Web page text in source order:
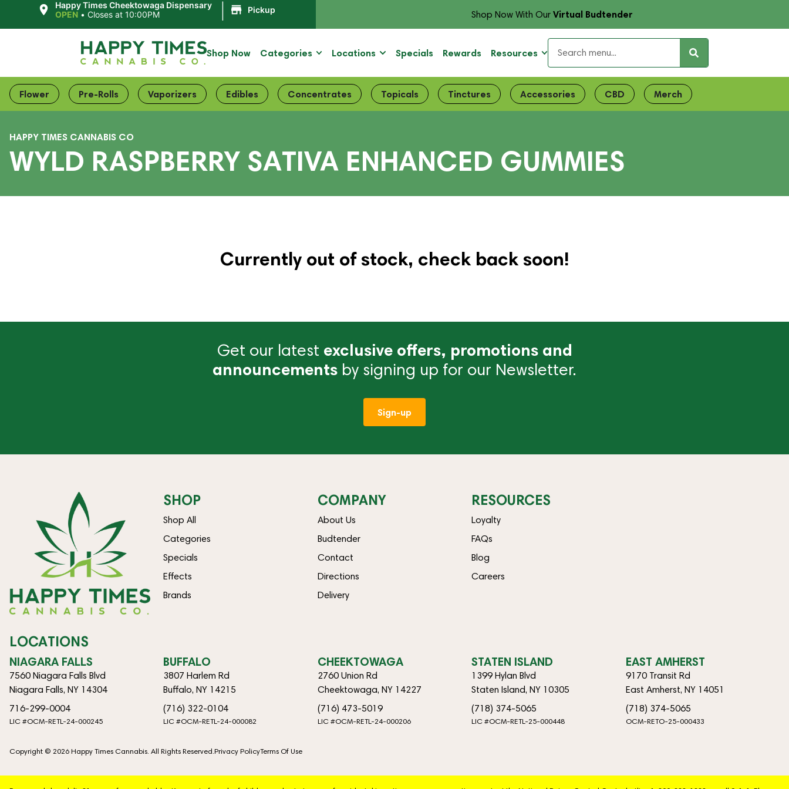
Happy Times Cheektowaga Dispensary
OPEN • Closes at 10:00PM Pickup Shop Now With OurVirtual Budtender
Shop Now Categories Locations Specials Rewards Resources
Flower Pre-Rolls Vaporizers Edibles Concentrates Topicals Tinctures Accessories CBD Merch
HAPPY TIMES CANNABIS CO
WYLD RASPBERRY SATIVA ENHANCED GUMMIES
Currently out of stock, check back soon!
Get our latest exclusive offers, promotions and
announcements by signing up for our Newsletter.
Sign-up
SHOP
Shop All
Categories
Specials
Effects
Brands
COMPANY
About Us
Budtender
Contact
Directions
Delivery
RESOURCES
Loyalty
FAQs
Blog
Careers
LOCATIONS
NIAGARA FALLS
7560 Niagara Falls Blvd
Niagara Falls, NY 14304
716-299-0004
LIC #OCM-RETL-24-000245
BUFFALO
3807 Harlem Rd
Buffalo, NY 14215
(716) 322-0104
LIC #OCM-RETL-24-000082
CHEEKTOWAGA
2760 Union Rd
Cheektowaga, NY 14227
(716) 473-5019
LIC #OCM-RETL-24-000206
STATEN ISLAND
1399 Hylan Blvd
Staten Island, NY 10305
(718) 374-5065
LIC #OCM-RETL-25-000448
EAST AMHERST
9170 Transit Rd
East Amherst, NY 14051
(718) 374-5065
OCM-RETO-25-000433
Copyright © 2026 Happy Times Cannabis. All Rights Reserved.Privacy PolicyTerms Of Use